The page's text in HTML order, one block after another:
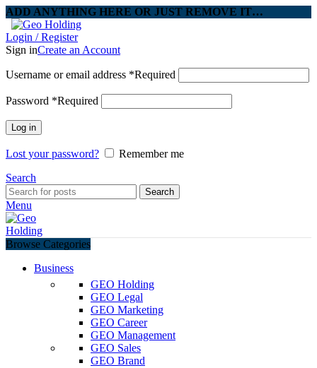
ADD ANYTHING HERE OR JUST REMOVE IT…
Login / Register
Sign inCreate an Account
Username or email address *Required
Password *Required
Log in
Lost your password?
Remember me
Search
Search
Menu
Browse Categories
Business
GEO Holding
GEO Legal
GEO Marketing
GEO Career
GEO Management
GEO Sales
GEO Brand